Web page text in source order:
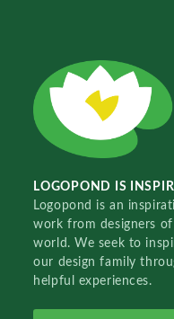
LOGOPOND IS
Logopond is an
work from designers
world. We seek to
our design family
helpful experiences.